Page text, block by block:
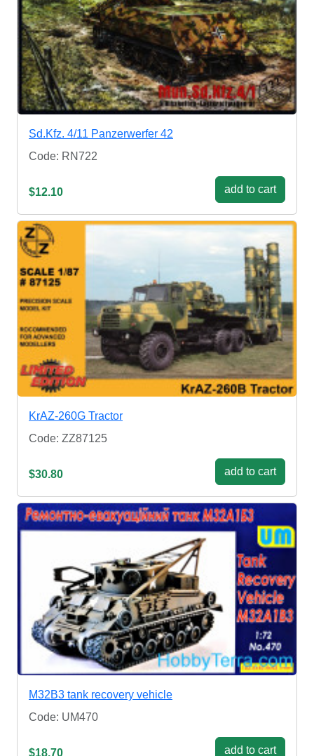
Sd.Kfz. 4/11 Panzerwerfer 42
Code: RN722
$12.10 add to cart
KrAZ-260G Tractor
Code: ZZ87125
$30.80 add to cart
M32B3 tank recovery vehicle
Code: UM470
$18.70 add to cart